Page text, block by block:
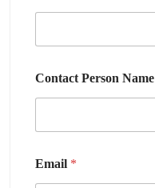
Contact Person Name
Email *